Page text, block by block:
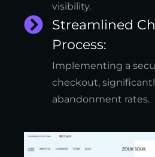
visibility.
Streamlined
Process:
Implementing a
checkout,
abandonment rates.